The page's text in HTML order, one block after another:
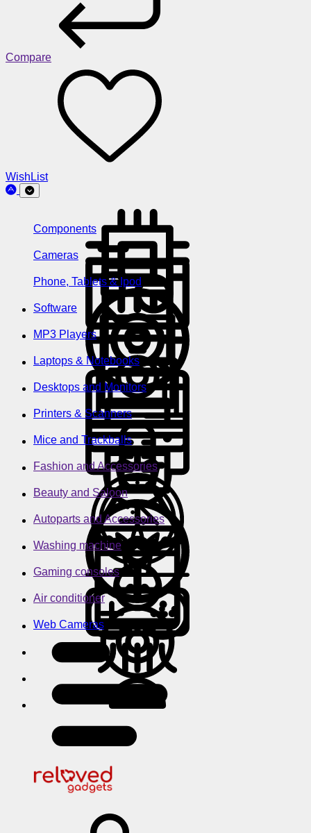
Compare
WishList
Components
Cameras
Phone, Tablets & Ipod
Software
MP3 Players
Laptops & Notebooks
Desktops and Monitors
Printers & Scanners
Mice and Trackballs
Fashion and Accessories
Beauty and Saloon
Autoparts and Accessories
Washing machine
Gaming consoles
Air conditioner
Web Cameras